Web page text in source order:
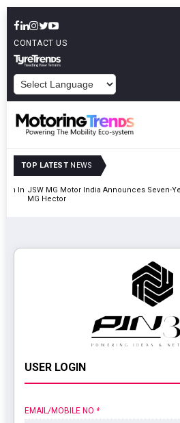
CONTACT US
TOP LATEST NEWS
In JSW MG Motor India Announces Seven-
MG Hector
USER LOGIN
EMAIL/MOBILE NO *